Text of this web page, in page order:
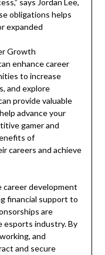
says Jordan Lee,
obligations helps
expanded
Growth
enhance career
to increase
and explore
provide valuable
advance your
gamer and
of
careers and achieve
career development
financial support to
are
esports industry. By
and
and secure